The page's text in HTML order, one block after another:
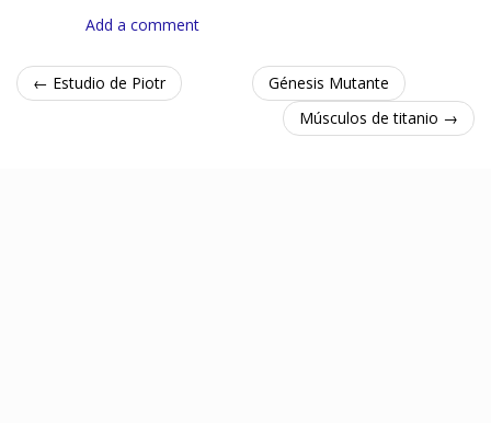
Add a comment
← Estudio de Piotr
Génesis Mutante
Músculos de titanio →